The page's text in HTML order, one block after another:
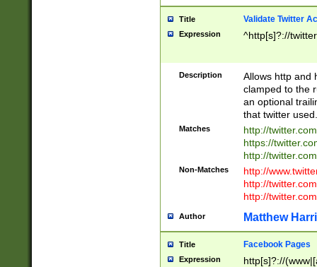
Title Validate Twitter
Expression ^http[s]?://
Description
Allows http and
clamped to the
an optional
that twitter used.
Matches
http://
https://
http://
Non-Matches
http://
http://
http://
Author Matthew
Title Facebook Pages
Expression
http[s]?://